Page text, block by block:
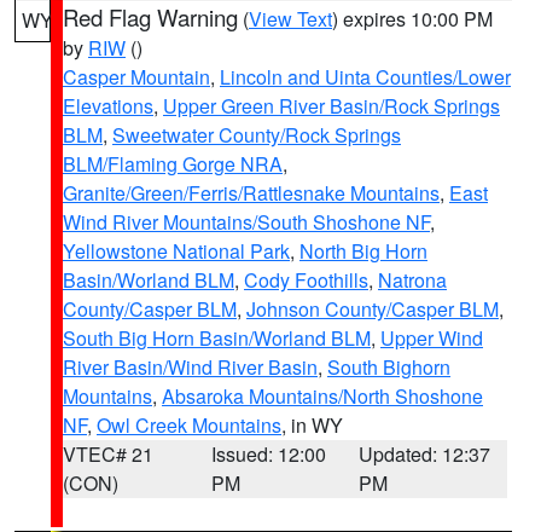
WY Red Flag Warning (View Text) expires 10:00 PM
by RIW ()
Casper Mountain, Lincoln and Uinta Counties/Lower
Elevations, Upper Green River Basin/Rock Springs
BLM, Sweetwater County/Rock Springs
BLM/Flaming Gorge NRA,
Granite/Green/Ferris/Rattlesnake Mountains, East
Wind River Mountains/South Shoshone NF,
Yellowstone National Park, North Big Horn
Basin/Worland BLM, Cody Foothills, Natrona
County/Casper BLM, Johnson County/Casper BLM,
South Big Horn Basin/Worland BLM, Upper Wind
River Basin/Wind River Basin, South Bighorn
Mountains, Absaroka Mountains/North Shoshone
NF, Owl Creek Mountains, in WY
VTEC# 21
(CON)
Issued: 12:00
PM
Updated: 12:37
PM